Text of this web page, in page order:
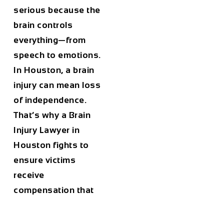
serious because the
brain controls
everything—from
speech to emotions.
In Houston, a brain
injury can mean loss
of independence.
That’s why a Brain
Injury Lawyer in
Houston fights to
ensure victims
receive
compensation that